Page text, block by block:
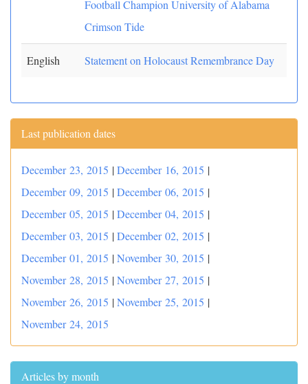
Football Champion University of Alabama
Crimson Tide
English Statement on Holocaust Remembrance Day
Last publication dates
December 23, 2015 |December 16, 2015 |
December 09, 2015 |December 06, 2015 |
December 05, 2015 |December 04, 2015 |
December 03, 2015 |December 02, 2015 |
December 01, 2015 |November 30, 2015 |
November 28, 2015 |November 27, 2015 |
November 26, 2015 |November 25, 2015 |
November 24, 2015
Articles by month